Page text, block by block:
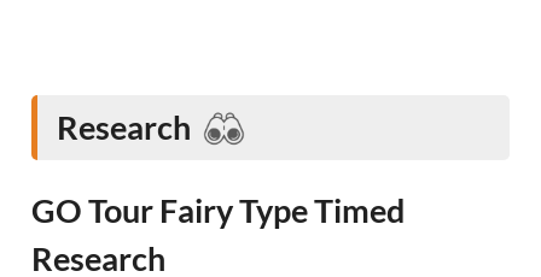
Research
GO Tour Fairy Type Timed
Research